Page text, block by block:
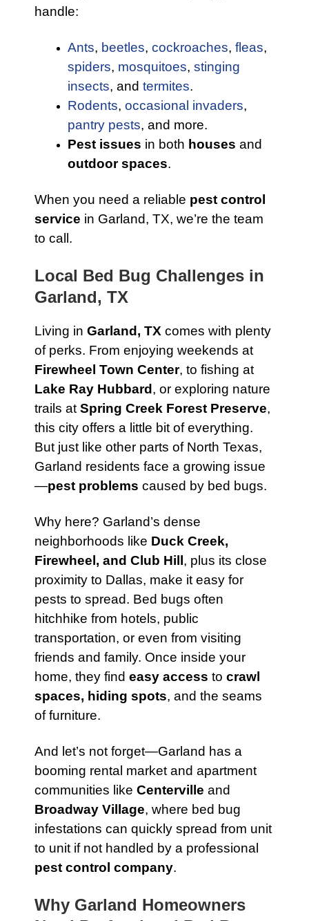
handle:
Ants, beetles, cockroaches, fleas,
spiders, mosquitoes, stinging
insects, and termites.
Rodents, occasional invaders,
pantry pests, and more.
Pest issues in both houses and
outdoor spaces.
When you need a reliable pest control
service in Garland, TX, we’re the team
to call.
Local Bed Bug Challenges in
Garland, TX
Living in Garland, TX comes with plenty
of perks. From enjoying weekends at
Firewheel Town Center, to fishing at
Lake Ray Hubbard , or exploring nature
trails at Spring Creek Forest Preserve,
this city offers a little bit of everything.
But just like other parts of North Texas,
Garland residents face a growing issue
—pest problems caused by bed bugs.
Why here? Garland’s dense
neighborhoods like Duck Creek,
Firewheel, and Club Hill , plus its close
proximity to Dallas, make it easy for
pests to spread. Bed bugs often
hitchhike from hotels, public
transportation, or even from visiting
friends and family. Once inside your
home, they find easy access to crawl
spaces, hiding spots, and the seams
of furniture.
And let’s not forget—Garland has a
booming rental market and apartment
communities like Centerville and
Broadway Village, where bed bug
infestations can quickly spread from unit
to unit if not handled by a professional
pest control company.
Why Garland Homeowners